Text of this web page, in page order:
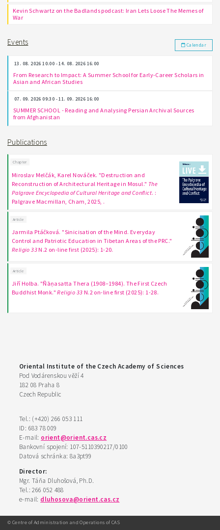
Kevin Schwartz on the Badlands podcast: Iran Lets Loose The Memes of
War
Events Calendar
13. 08. 2026 10:00 - 14. 08. 2026 16:00
From Research to Impact: A Summer School for Early-Career Scholars in
Asian and African Studies
07. 09. 2026 09:30 - 11. 09. 2026 16:00
SUMMER SCHOOL - Reading and Analysing Persian Archival Sources
from Afghanistan
Publications
Chapter
Miroslav Melčák, Karel Nováček. "Destruction and
Reconstruction of Architectural Heritage in Mosul." The
Palgrave Encyclopedia of Cultural Heritage and Conflict. :
Palgrave Macmillan, Cham, 2025, .
Article
Jarmila Ptáčková. "Sinicisation of the Mind. Everyday
Control and Patriotic Education in Tibetan Areas of the PRC."
Religio 33 N.2 on-line first (2025): 1-20.
Article
Jiří Holba. "Ñāṇasatta Thera (1908–1984). The First Czech
Buddhist Monk."Religio 33 N.2 on-line first (2025): 1-28.
Oriental Institute of the Czech Academy of Sciences
Pod Vodárenskou věží 4
182 08 Praha 8
Czech Republic
Tel.: (+420) 266 053 111
ID: 683 78 009
E-mail: orient@orient.cas.cz
Bankovní spojení: 107-5110390217/0100
Datová schránka: 8a3pt99
Director:
Mgr. Táňa Dluhošová, Ph.D.
Tel.: 266 052 488
e-mail: dluhosova@orient.cas.cz
© Centre of Administration and Operations of CAS